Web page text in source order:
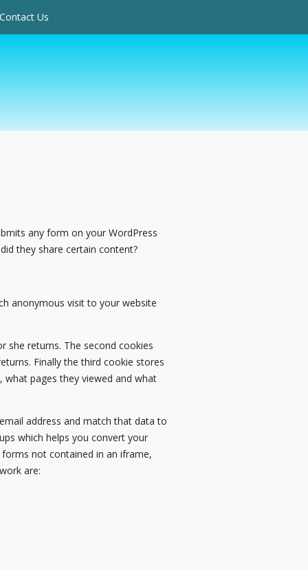
Contact Us
any form on your WordPress
they share certain content?
anonymous visit to your website
she returns. The second cookies
Finally the third cookie stores
pages they viewed and what
address and match that data to
which helps you convert your
not contained in an iframe,
are: